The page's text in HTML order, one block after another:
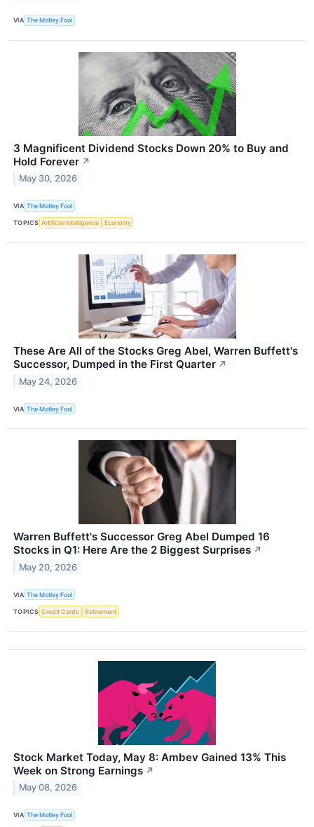
VIA The Motley Fool
3 Magnificent Dividend Stocks Down 20% to Buy and
Hold Forever ↗
May 30, 2026
VIA The Motley Fool
TOPICS Artificial Intelligence Economy
These Are All of the Stocks Greg Abel, Warren Buffett's
Successor, Dumped in the First Quarter ↗
May 24, 2026
VIA The Motley Fool
Warren Buffett's Successor Greg Abel Dumped 16
Stocks in Q1: Here Are the 2 Biggest Surprises ↗
May 20, 2026
VIA The Motley Fool
TOPICS Credit Cards Retirement
Stock Market Today, May 8: Ambev Gained 13% This
Week on Strong Earnings ↗
May 08, 2026
VIA The Motley Fool